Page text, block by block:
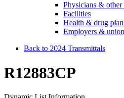
Physicians & other
Facilities
Health & drug
Employers &
Back to 2024 Transmittals
R12883CP